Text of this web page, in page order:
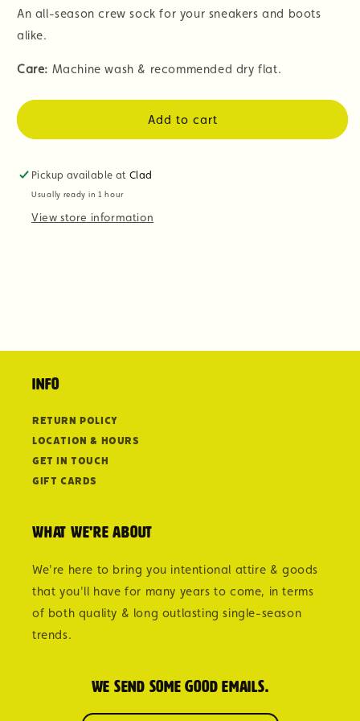
An all-season crew sock for your sneakers and boots
alike.
Care: Machine wash & recommended dry flat.
Add to cart
Pickup available atClad
Usually ready in 1 hour
View store information
Info
Return Policy
Location & Hours
Get in Touch
Gift Cards
What we're about
We're here to bring you intentional attire & goods
that you'll have for many years to come, in terms
of both quality & long outlasting single-season
trends.
We send some good emails.